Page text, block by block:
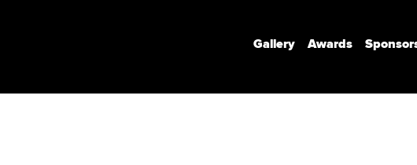
Gallery Awards